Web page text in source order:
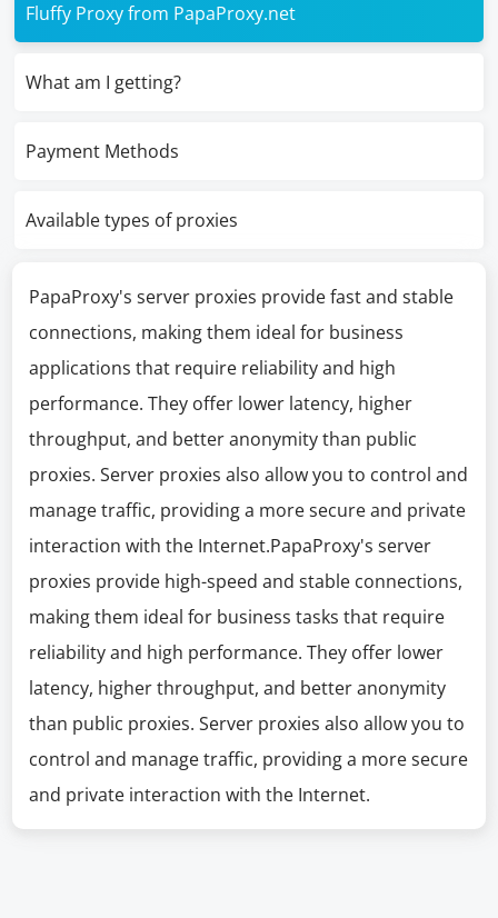
Fluffy Proxy from PapaProxy.net
What am I getting?
Payment Methods
Available types of proxies
PapaProxy's server proxies provide fast and stable
connections, making them ideal for business
applications that require reliability and high
performance. They offer lower latency, higher
throughput, and better anonymity than public
proxies. Server proxies also allow you to control and
manage traffic, providing a more secure and private
interaction with the Internet.PapaProxy's server
proxies provide high-speed and stable connections,
making them ideal for business tasks that require
reliability and high performance. They offer lower
latency, higher throughput, and better anonymity
than public proxies. Server proxies also allow you to
control and manage traffic, providing a more secure
and private interaction with the Internet.